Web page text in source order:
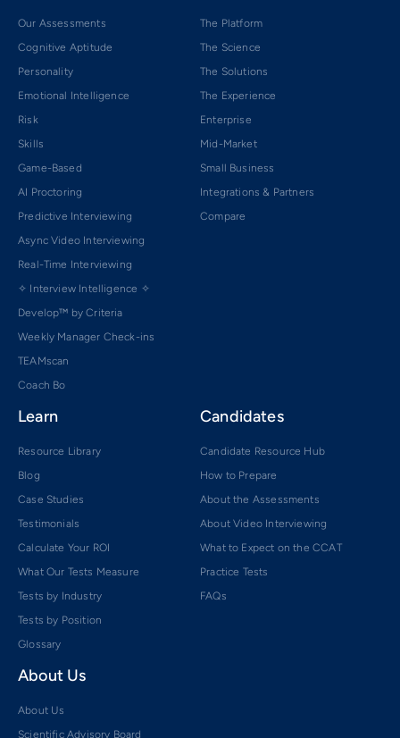
Our Assessments
Cognitive Aptitude
Personality
Emotional Intelligence
Risk
Skills
Game-Based
AI Proctoring
Predictive Interviewing
Async Video Interviewing
Real-Time Interviewing
✧ Interview Intelligence ✧
Develop™ by Criteria
Weekly Manager Check-ins
TEAMscan
Coach Bo
The Platform
The Science
The Solutions
The Experience
Enterprise
Mid-Market
Small Business
Integrations & Partners
Compare
Learn
Resource Library
Blog
Case Studies
Testimonials
Calculate Your ROI
What Our Tests Measure
Tests by Industry
Tests by Position
Glossary
Candidates
Candidate Resource Hub
How to Prepare
About the Assessments
About Video Interviewing
What to Expect on the CCAT
Practice Tests
FAQs
About Us
About Us
Scientific Advisory Board